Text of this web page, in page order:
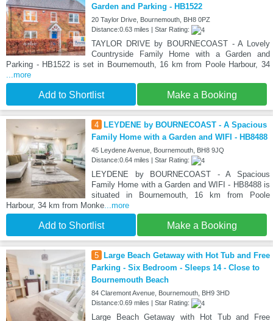
Garden and Parking - HB1522
20 Taylor Drive, Bournemouth, BH8 0PZ
Distance:0.63 miles | Star Rating:
TAYLOR DRIVE by BOURNECOAST - A Lovely
Countryside Family Home with a Garden and
Parking - HB1522 is set in Bournemouth, 16 km from Poole Harbour, 34
...more
Add to Shortlist Make a Booking
4
LEYDENE by BOURNECOAST - A Spacious
Family Home with a Garden and WIFI - HB8488
45 Leydene Avenue, Bournemouth, BH8 9JQ
Distance:0.64 miles | Star Rating:
LEYDENE by BOURNECOAST - A Spacious
Family Home with a Garden and WIFI - HB8488 is
situated in Bournemouth, 16 km from Poole
Harbour, 34 km from Monke...more
Add to Shortlist Make a Booking
5
Large Beach Getaway with Hot Tub and Free
Parking - Six Bedroom - Sleeps 14 - Close to
Bournemouth Beach
84 Claremont Avenue, Bournemouth, BH9 3HD
Distance:0.69 miles | Star Rating:
Large Beach Getaway with Hot Tub and Free